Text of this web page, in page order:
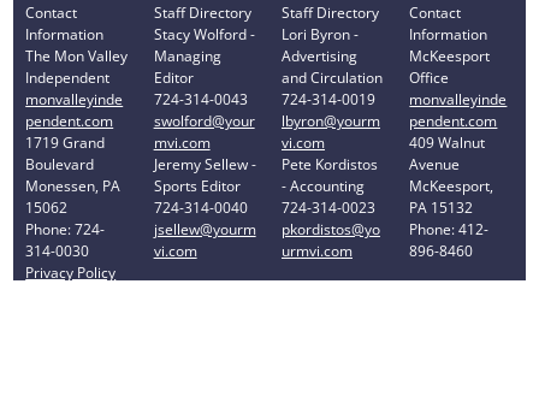
Contact
Information
The Mon Valley
Independent
monvalleyinde
pendent.com
1719 Grand
Boulevard
Monessen, PA
15062
Phone: 724-
314-0030
Privacy Policy
Staff Directory
Stacy Wolford -
Managing
Editor
724-314-0043
swolford@your
mvi.com
Jeremy Sellew -
Sports Editor
724-314-0040
jsellew@yourm
vi.com
Staff Directory
Lori Byron -
Advertising
and Circulation
724-314-0019
lbyron@yourm
vi.com
Pete Kordistos
- Accounting
724-314-0023
pkordistos@yo
urmvi.com
Contact
Information
McKeesport
Office
monvalleyinde
pendent.com
409 Walnut
Avenue
McKeesport,
PA 15132
Phone: 412-
896-8460